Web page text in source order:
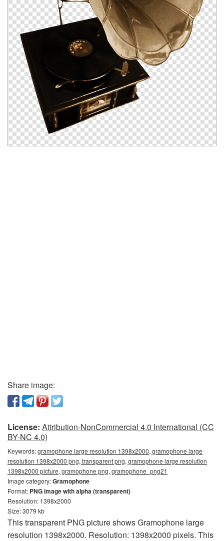
Share image:
License: Attribution-NonCommercial 4.0 International (CC
BY-NC 4.0)
Keywords:gramophone large resolution 1398x2000, gramophone large
resolution 1398x2000 png, transparent png, gramophone large resolution
1398x2000 picture, gramophone png, gramophone_png21
Image category:Gramophone
Format: PNG image with alpha (transparent)
Resolution: 1398x2000
Size: 3079 kb
This transparent PNG picture shows Gramophone large
resolution 1398x2000. Resolution: 1398x2000 pixels. This